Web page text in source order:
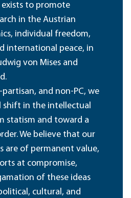
to promote
in the Austrian
individual freedom,
international peace, in
von Mises and
and non-PC, we
shift in the intellectual
statism and toward a
We believe that our
are of permanent value,
at compromise,
of these ideas
cultural, and